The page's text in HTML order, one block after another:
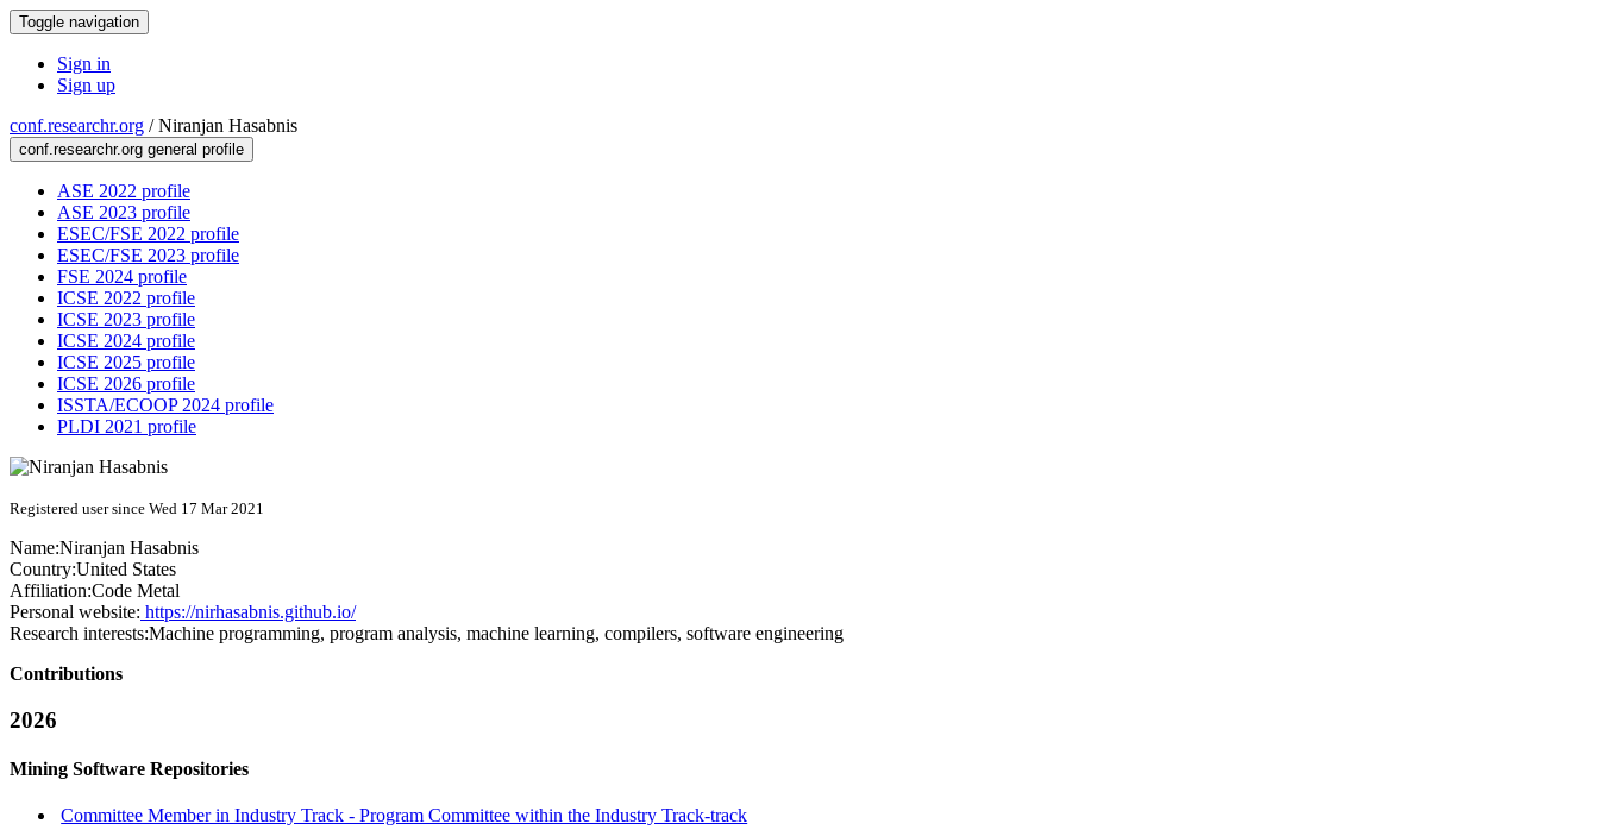
Toggle navigation
Sign in
Sign up
conf.researchr.org /Niranjan Hasabnis
conf.researchr.org general profile
ASE 2022 profile
ASE 2023 profile
ESEC/FSE 2022 profile
ESEC/FSE 2023 profile
FSE 2024 profile
ICSE 2022 profile
ICSE 2023 profile
ICSE 2024 profile
ICSE 2025 profile
ICSE 2026 profile
ISSTA/ECOOP 2024 profile
PLDI 2021 profile
Registered user since Wed 17 Mar 2021
Name:Niranjan Hasabnis
Country:United States
Affiliation:Code Metal
Personal website: https://nirhasabnis.github.io/
Research interests:Machine programming, program analysis, machine learning, compilers, software engineering
Contributions
2026
Mining Software Repositories
Committee Member in Industry Track - Program Committee within the Industry Track-track